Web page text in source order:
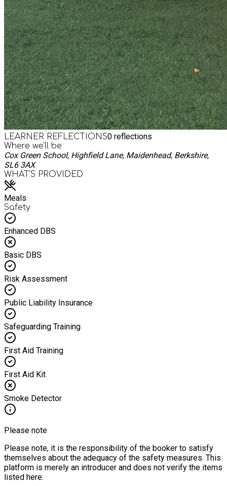
LEARNER REFLECTIONS0 reflections
Where we'll be
Cox Green School, Highfield Lane, Maidenhead, Berkshire,
SL6 3AX
WHAT’S PROVIDED
Meals
Safety
Enhanced DBS
Basic DBS
Risk Assessment
Public Liability Insurance
Safeguarding Training
First Aid Training
First Aid Kit
Smoke Detector
Please note
Please note, it is the responsibility of the booker to satisfy
themselves about the adequacy of the safety measures. This
platform is merely an introducer and does not verify the items
listed here.